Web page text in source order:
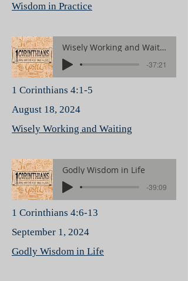
Wisdom in Practice
Wisely Working and Waiting
-37:21
1 Corinthians 4:1-5
August 18, 2024
Wisely Working and Waiting
Godly Wisdom in Life
-39:09
1 Corinthians 4:6-13
September 1, 2024
Godly Wisdom in Life